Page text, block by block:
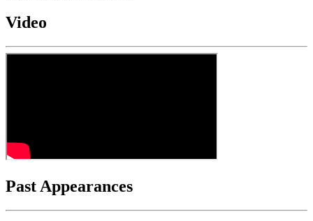
Video
Past Appearances